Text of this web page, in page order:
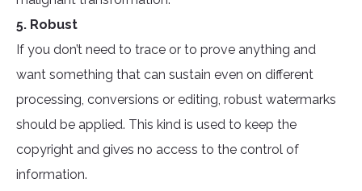
5. Robust
If you don’t need to trace or to prove anything and
want something that can sustain even on different
processing, conversions or editing, robust watermarks
should be applied. This kind is used to keep the
copyright and gives no access to the control of
information.